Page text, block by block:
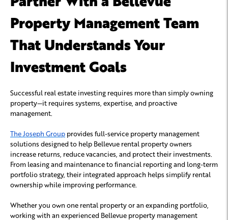
Property Management Team
That Understands Your
Investment Goals
Successful real estate investing requires more than simply owning
property—it requires systems, expertise, and proactive
management.
The Joseph Group provides full-service property management
solutions designed to help Bellevue rental property owners
increase returns, reduce vacancies, and protect their investments.
From leasing and maintenance to financial reporting and long-term
portfolio strategy, their integrated approach helps simplify rental
ownership while improving performance.
Whether you own one rental property or an expanding portfolio,
working with an experienced Bellevue property management